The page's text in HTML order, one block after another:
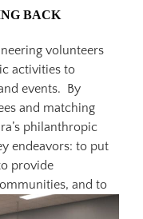
BACK
volunteers
activities to
events. By
and matching
philanthropic
endeavors: to put
provide
and to